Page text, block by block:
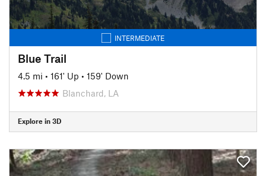
INTERMEDIATE
Blue Trail
4.5 mi • 161' Up • 159' Down
Blanchard, LA
Explore in 3D